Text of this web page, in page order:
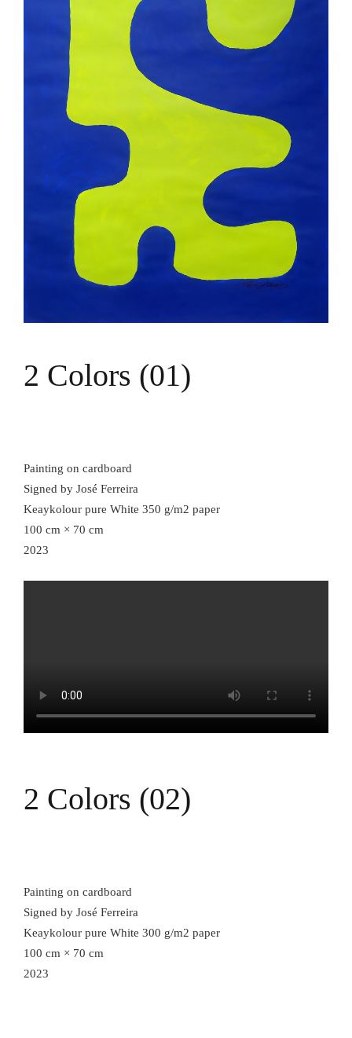
2 Colors (01)
Painting on cardboard
Signed by José Ferreira
Keaykolour pure White 350 g/m2 paper
100 cm × 70 cm
2023
2 Colors (02)
Painting on cardboard
Signed by José Ferreira
Keaykolour pure White 300 g/m2 paper
100 cm × 70 cm
2023